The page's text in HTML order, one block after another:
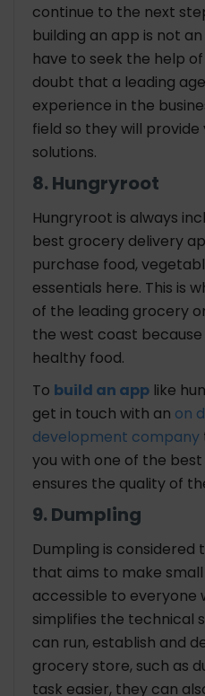
continue to the next
building an app is not
have to seek the help
doubt that a leading
experience in the
field so they will
solutions.
8. Hungryroot
Hungryroot is always
best grocery delivery
purchase food,
essentials here. This is
of the leading grocery
the west coast
healthy food.
To build an app like
get in touch with an on
development company
you with one of the
ensures the quality of
9. Dumpling
Dumpling is
that aims to make
accessible to everyone
simplifies the technical
can run, establish and
grocery store, such as
task easier, they can